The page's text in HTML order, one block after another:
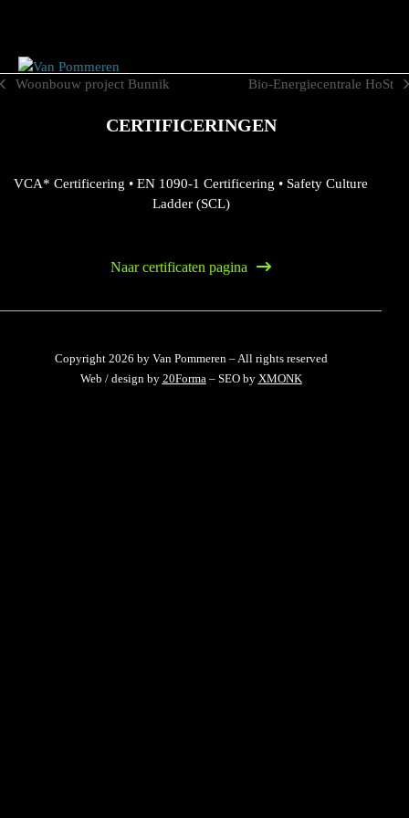
previous
Woonbouw project Bunnik
next
Bio-Energiecentrale HoSt
CERTIFICERINGEN
VCA* Certificering • EN 1090-1 Certificering • Safety Culture
Ladder (SCL)
Naar certificaten pagina
Copyright 2026 by Van Pommeren – All rights reserved
Web / design by 20Forma – SEO by XMONK